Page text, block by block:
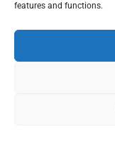
features and functions.